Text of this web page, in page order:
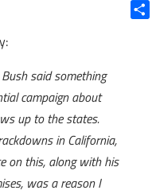
said something
campaign about
up to the states.
in California,
on this, along with his
was a reason I